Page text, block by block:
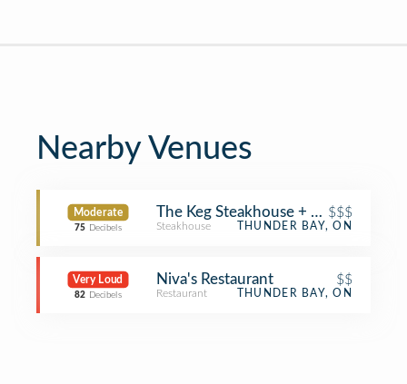
Nearby Venues
Moderate
75 Decibels
The Keg Steakhouse + Bar$$$
Steakhouse THUNDER BAY, ON
Very Loud
82 Decibels
Niva's Restaurant $$
Restaurant THUNDER BAY, ON